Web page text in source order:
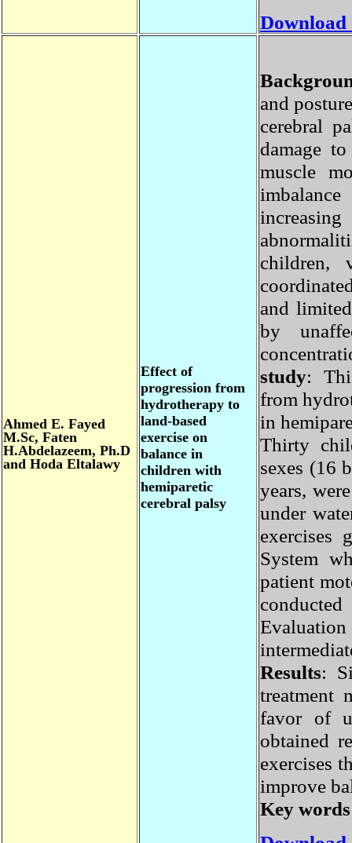
and
cerebral
damage
muscle
and
by
study
:
from
in
Thirty
sexes
years,
under
System
patient
Results :
favor of
obtained
exercises
improve
Key
Effect of
progression from
hydrotherapy to
land-based
exercise on
balance in
children with
hemiparetic
cerebral palsy
Ahmed E. Fayed
M.Sc, Faten
H.Abdelazeem, Ph.D
and Hoda Eltalawy